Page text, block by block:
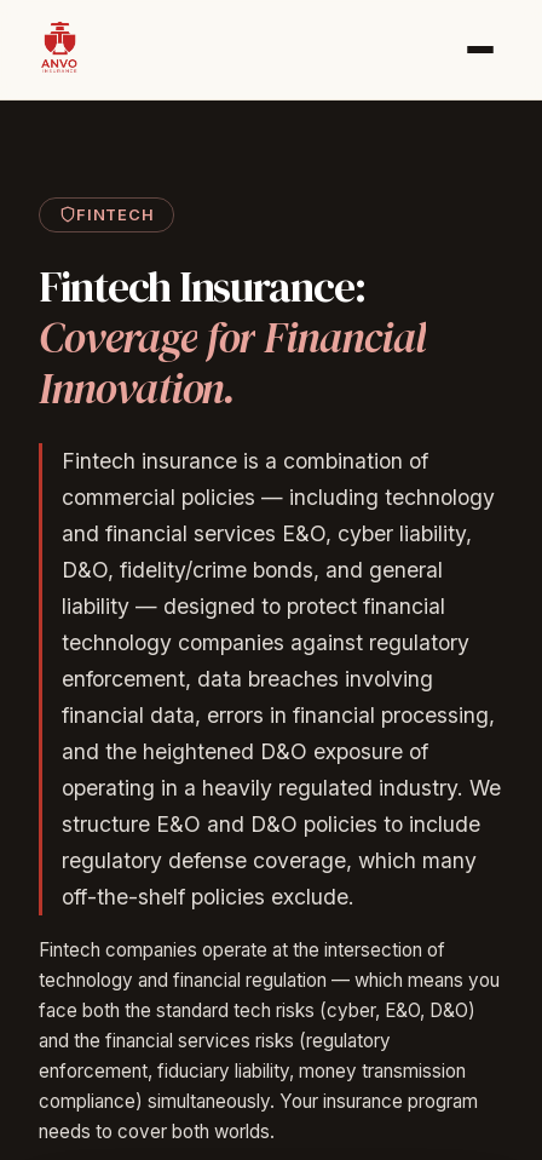
FINTECH
FintechInsurance:
CoverageforFinancial
Innovation.
Fintech insurance is a combination of
commercial policies — including technology
and financial services E&O, cyber liability,
D&O, fidelity/crime bonds, and general
liability — designed to protect financial
technology companies against regulatory
enforcement, data breaches involving
financial data, errors in financial processing,
and the heightened D&O exposure of
operating in a heavily regulated industry. We
structure E&O and D&O policies to include
regulatory defense coverage, which many
off-the-shelf policies exclude.
Fintech companies operate at the intersection of
technology and financial regulation — which means you
face both the standard tech risks (cyber, E&O, D&O)
and the financial services risks (regulatory
enforcement, fiduciary liability, money transmission
compliance) simultaneously. Your insurance program
needs to cover both worlds.